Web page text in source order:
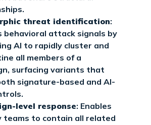
threat identification:
behavioral attack signals by
AI to rapidly cluster and
all members of a
surfacing variants that
signature-based and AI-
level response: Enables
teams to contain all related